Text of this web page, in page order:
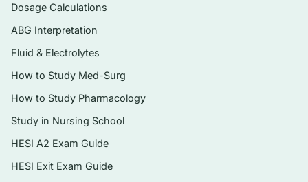
both explained
Alternate-format practice that mirrors the
Next Generation NCLEX emphasis on
Instant PDF download after checkout,
Topics covered
Dosage Calculations
ABG Interpretation
Fluid & Electrolytes
How to Study Med-Surg
How to Study Pharmacology
Study in Nursing School
HESI A2 Exam Guide
HESI Exit Exam Guide